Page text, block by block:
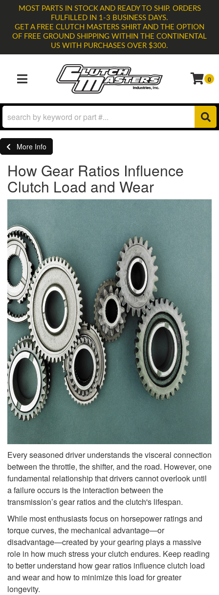
MOST PARTS IN STOCK AND READY TO SHIP. ORDERS
FULFILLED IN 1-3 BUSINESS DAYS.
GET A FREE CLUTCH MASTERS SHIRT AND THE OPTION
OF FREE GROUND SHIPPING WITHIN THE CONTINENTAL
US WITH PURCHASES OVER $300.
TOGGLE NAVIGATION
0
More Info
How Gear Ratios Influence
Clutch Load and Wear
Every seasoned driver understands the visceral connection
between the throttle, the shifter, and the road. However, one
fundamental relationship that drivers cannot overlook until
a failure occurs is the interaction between the
transmission’s gear ratios and the clutch's lifespan.
While most enthusiasts focus on horsepower ratings and
torque curves, the mechanical advantage—or
disadvantage—created by your gearing plays a massive
role in how much stress your clutch endures. Keep reading
to better understand how gear ratios influence clutch load
and wear and how to minimize this load for greater
longevity.